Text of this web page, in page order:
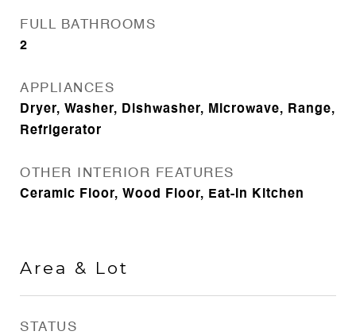
FULL BATHROOMS
2
APPLIANCES
Dryer, Washer, Dishwasher, Microwave, Range,
Refrigerator
OTHER INTERIOR FEATURES
Ceramic Floor, Wood Floor, Eat-in Kitchen
Area & Lot
STATUS